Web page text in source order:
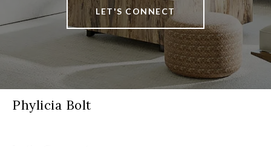
LET'S CONNECT
Phylicia Bolt